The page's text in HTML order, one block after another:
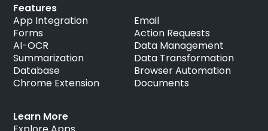
Learn More
Features
App Integration
Forms
AI-OCR
Summarization
Database
Chrome Extension
Email
Action Requests
Data Management
Data Transformation
Browser Automation
Documents